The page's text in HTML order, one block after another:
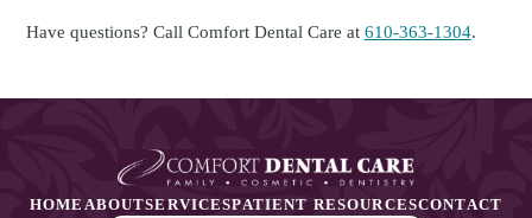
Have questions? Call Comfort Dental Care at 610-363-1304.
HOME ABOUTSERVICESPATIENT RESOURCESCONTACT